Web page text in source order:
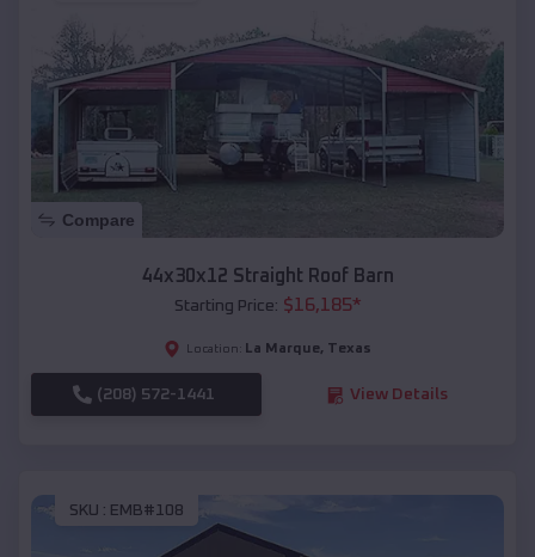
Compare
44x30x12 Straight Roof Barn
Starting Price: $16,185*
Location: La Marque, Texas
(208) 572-1441 View Details
SKU : EMB#108